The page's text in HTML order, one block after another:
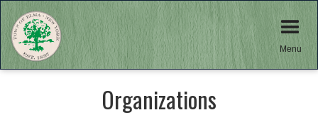
Menu
Organizations